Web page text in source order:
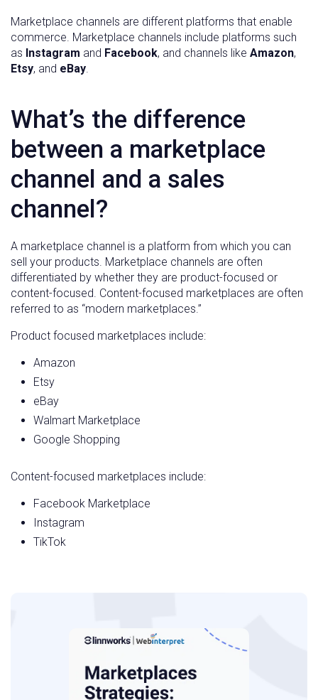
Marketplace channels are different platforms that enable
commerce. Marketplace channels include platforms such
as Instagram and Facebook, and channels like Amazon,
Etsy, and eBay
What’s the difference
between a marketplace
channel and a sales
channel?
A marketplace channel is a platform from which you can
sell your products. Marketplace channels are often
differentiated by whether they are product-focused or
content-focused. Content-focused marketplaces are often
referred to as “modern marketplaces.”
Product focused marketplaces include:
Amazon
Etsy
eBay
Walmart Marketplace
Google Shopping
Content-focused marketplaces include:
Facebook Marketplace
Instagram
TikTok